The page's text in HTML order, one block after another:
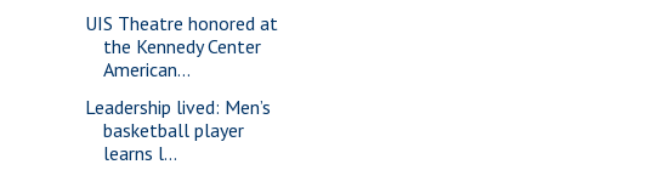
UIS Theatre honored at
the Kennedy Center
American...
Leadership lived: Men’s
basketball player
learns l...